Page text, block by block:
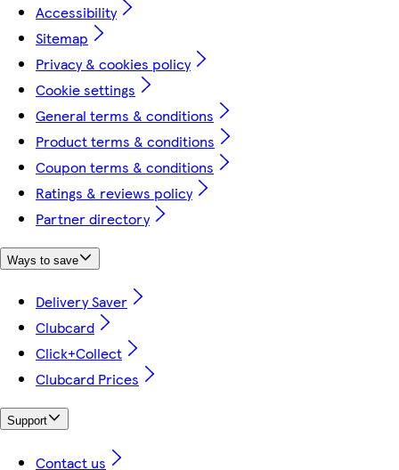
Accessibility
Sitemap
Privacy & cookies policy
Cookie settings
General terms & conditions
Product terms & conditions
Coupon terms & conditions
Ratings & reviews policy
Partner directory
Ways to save
Delivery Saver
Clubcard
Click+Collect
Clubcard Prices
Support
Contact us